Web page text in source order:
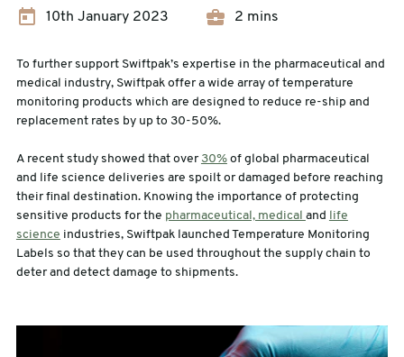
sales@swiftpak.co.uk
0118 916 7320
10th January 2023 2 mins
To further support Swiftpak’s expertise in the pharmaceutical and
medical industry, Swiftpak offer a wide array of temperature
monitoring products which are designed to reduce re-ship and
replacement rates by up to 30-50%.
A recent study showed that over 30%of global pharmaceutical
and life science deliveries are spoilt or damaged before reaching
their final destination. Knowing the importance of protecting
sensitive products for the pharmaceutical, medical and life
science industries, Swiftpak launched Temperature Monitoring
Labels so that they can be used throughout the supply chain to
deter and detect damage to shipments.